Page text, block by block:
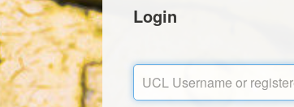
Login